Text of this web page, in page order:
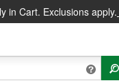
in Cart. Exclusions apply.